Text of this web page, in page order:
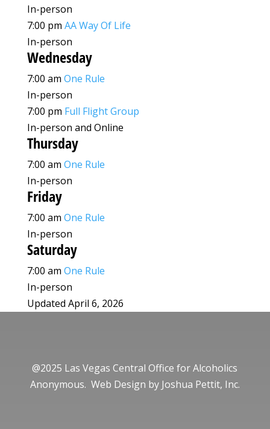
In-person
7:00 pm AA Way Of Life
In-person
Wednesday
7:00 am One Rule
In-person
7:00 pm Full Flight Group
In-person and Online
Thursday
7:00 am One Rule
In-person
Friday
7:00 am One Rule
In-person
Saturday
7:00 am One Rule
In-person
Updated April 6, 2026
@2025 Las Vegas Central Office for Alcoholics
Anonymous. Web Design by Joshua Pettit, Inc.